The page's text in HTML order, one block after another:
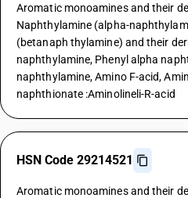
Aromatic monoamines and their
Naphthylamine (alpha-
(betanaph thylamine) and their
naphthylamine, Phenyl alpha
naphthylamine, Amino F-acid,
naphthionate :Aminolineli-R-acid
HSN Code 29214521
Aromatic monoamines and their